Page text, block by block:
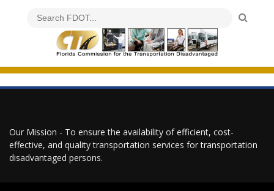
Our Mission - To ensure the availability of efficient, cost-
effective, and quality transportation services for transportation
disadvantaged persons.